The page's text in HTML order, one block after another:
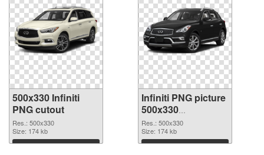
500x330 Infiniti
PNG cutout
Res.: 500x330
Size: 174 kb
Download
Infiniti PNG picture
500x330
transparent PNG
graphic
Res.: 500x330
Size: 174 kb
Download